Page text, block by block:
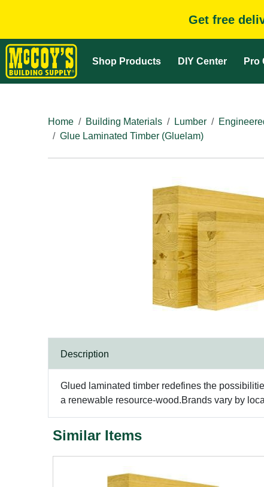
Get free
Shop Products DIY Center Pro
Home
Building Materials Lumber
Glue Laminated Timber (Gluelam)
Description
Glued laminated timber redefines the
a renewable resource-wood.Brands vary by
Similar Items